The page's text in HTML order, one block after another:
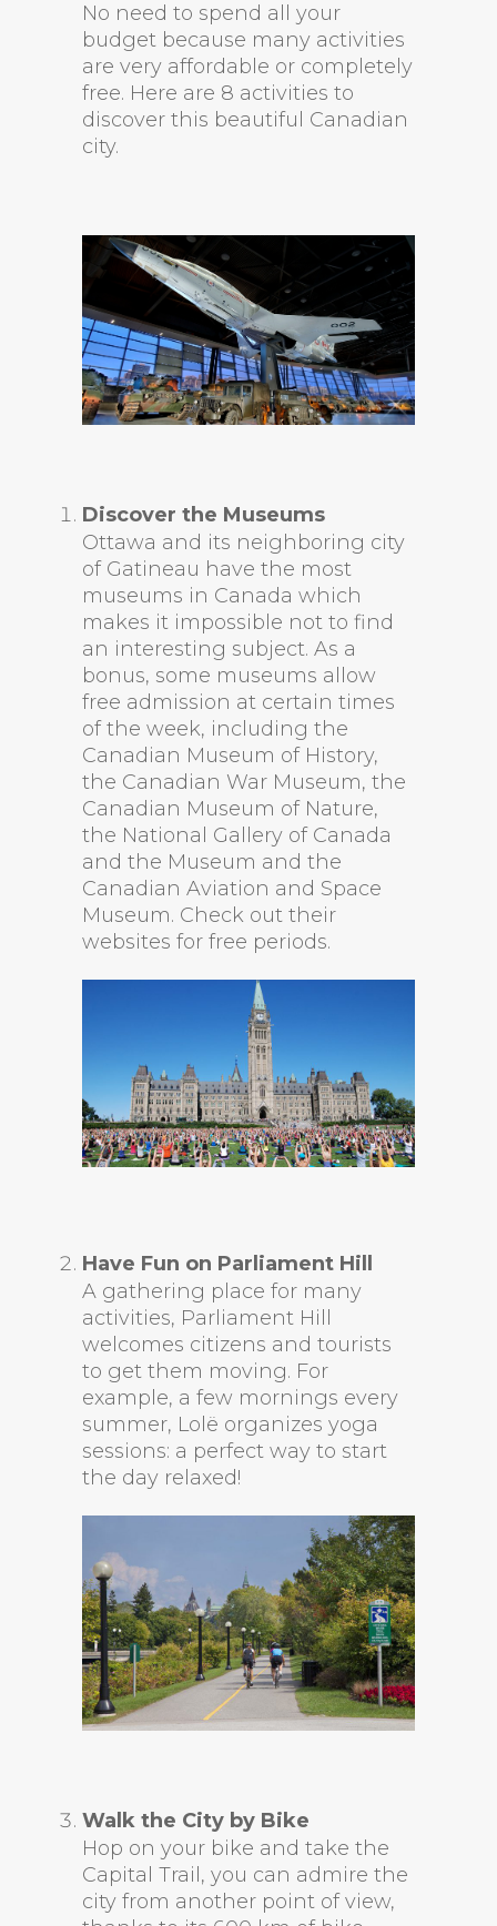
No need to spend all your
budget because many activities
are very affordable or completely
free. Here are 8 activities to
discover this beautiful Canadian
city.
Discover the Museums
Ottawa and its neighboring city
of Gatineau have the most
museums in Canada which
makes it impossible not to find
an interesting subject. As a
bonus, some museums allow
free admission at certain times
of the week, including the
Canadian Museum of History,
the Canadian War Museum, the
Canadian Museum of Nature,
the National Gallery of Canada
and the Museum and the
Canadian Aviation and Space
Museum. Check out their
websites for free periods.
Have Fun on Parliament Hill
A gathering place for many
activities, Parliament Hill
welcomes citizens and tourists
to get them moving. For
example, a few mornings every
summer, Lolë organizes yoga
sessions: a perfect way to start
the day relaxed!
Walk the City by Bike
Hop on your bike and take the
Capital Trail, you can admire the
city from another point of view,